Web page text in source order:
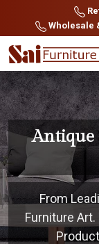
Wholesale
Antique
From
Furniture